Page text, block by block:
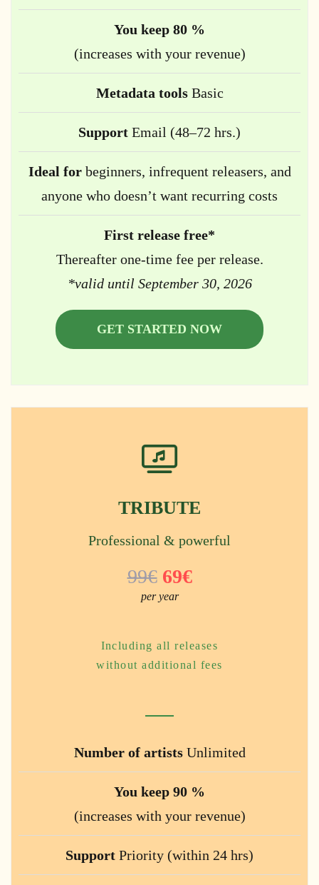
You keep 80 %
(increases with your revenue)
Metadata toolsBasic
Support Email (48–72 hrs.)
Ideal forbeginners, infrequent releasers, and
anyone who doesn’t want recurring costs
First release free*
Thereafter one-time fee per release.
*valid until September 30, 2026
GET STARTED NOW
TRIBUTE
Professional & powerful
99€ 69€
per year
Including all releases
without additional fees
Number of artists Unlimited
You keep 90 %
(increases with your revenue)
Support Priority (within 24 hrs)